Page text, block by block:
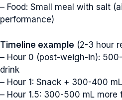
– Food: Small meal with salt
performance)
Timeline example (2-3 hour
– Hour 0 (post-weigh-in):
drink
– Hour 1: Snack + 300-400
– Hour 1.5: 300-500 mL more